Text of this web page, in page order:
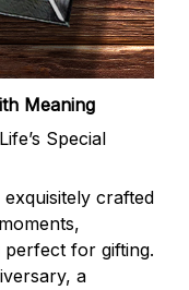
Meaning
Special
crafted
for gifting.
a